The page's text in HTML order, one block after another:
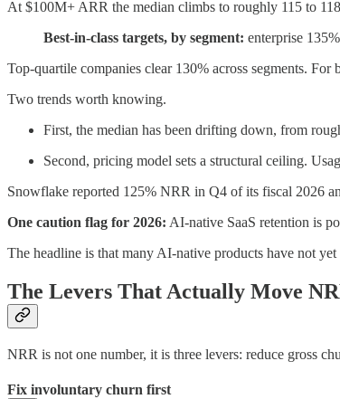
At $100M+ ARR the median climbs to roughly 115 to
Best-in-class targets, by segment: enterprise
Top-quartile companies clear 130% across segments.
Two trends worth knowing.
First, the median has been drifting down, from
Second, pricing model sets a structural ceiling.
Snowflake reported 125% NRR in Q4 of its fiscal 2026
One caution flag for 2026: AI-native SaaS retention is
The headline is that many AI-native products have not
The Levers That Actually Move
NRR is not one number, it is three levers: reduce gross
Fix involuntary churn first